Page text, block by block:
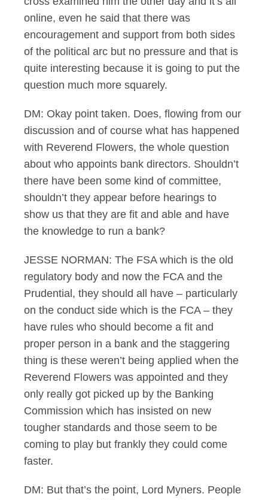
online, even he said that there was
encouragement and support from both sides
of the political arc but no pressure and that is
quite interesting because it is going to put the
question much more squarely.
DM: Okay point taken. Does, flowing from our
discussion and of course what has happened
with Reverend Flowers, the whole question
about who appoints bank directors. Shouldn’t
there have been some kind of committee,
shouldn’t they appear before hearings to
show us that they are fit and able and have
the knowledge to run a bank?
JESSE NORMAN: The FSA which is the old
regulatory body and now the FCA and the
Prudential, they should all have – particularly
on the conduct side which is the FCA – they
have rules who should become a fit and
proper person in a bank and the staggering
thing is these weren’t being applied when the
Reverend Flowers was appointed and they
only really got picked up by the Banking
Commission which has insisted on new
tougher standards and those seem to be
coming to play but frankly they could come
faster.
DM: But that’s the point, Lord Myners. People